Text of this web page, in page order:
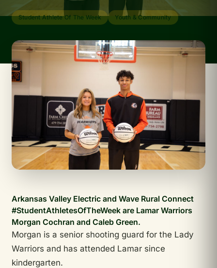
Student Athlete Of The Week Youth & Community
Arkansas Valley Electric and Wave Rural Connect
#StudentAthletesOfTheWeek are Lamar Warriors
Morgan Cochran and Caleb Green.
Morgan is a senior shooting guard for the Lady
Warriors and has attended Lamar since
kindergarten.